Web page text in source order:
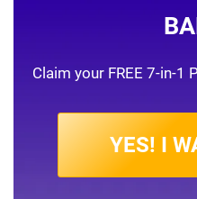
Claim your FREE 7-in-1
YES! I